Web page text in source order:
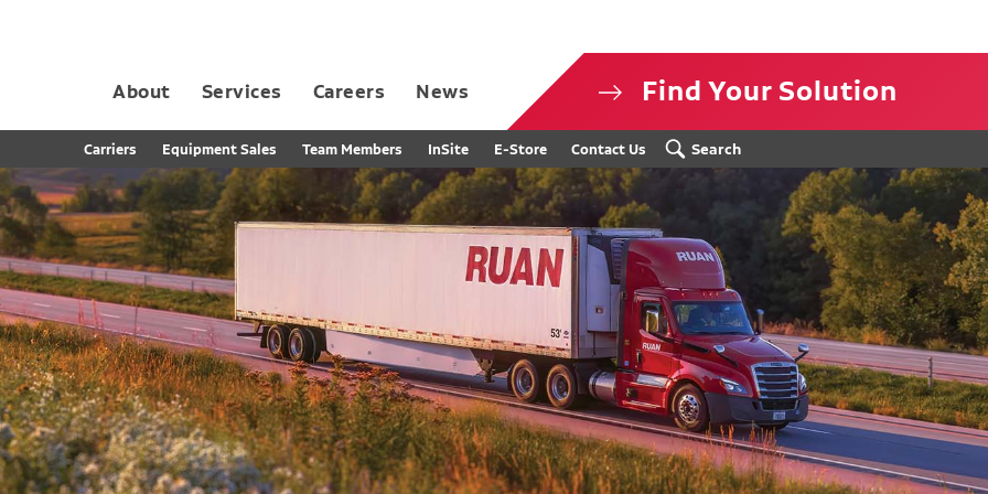
About Services Careers News Find Your Solution
Carriers Equipment Sales Team Members InSite E-Store Contact Us Search